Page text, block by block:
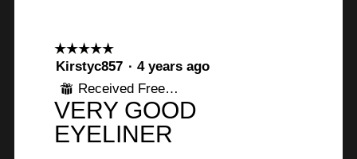
☆☆☆☆☆
☆☆☆☆☆
5
of
5
stars.
Kirstyc857 · 4 years ago
⊞ Received Free Product
VERY GOOD
EYELINER